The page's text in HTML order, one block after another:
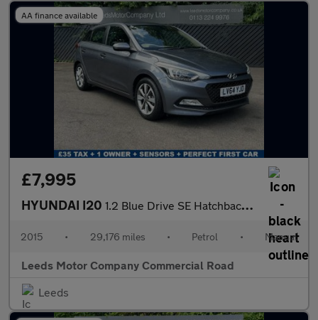
AA finance available
£7,995
HYUNDAI I20 1.2 Blue Drive SE Hatchback 5dr Petrol Manual Euro 6 (s/s) (84 p
2015 • 29,176 miles • Petrol • Manual
Leeds Motor Company Commercial Road
Leeds